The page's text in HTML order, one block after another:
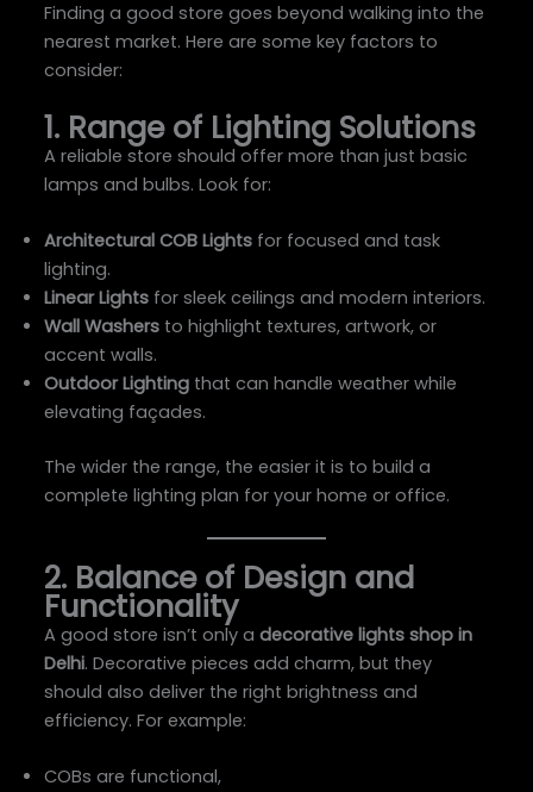
Finding a good store goes beyond walking into the
nearest market. Here are some key factors to
consider:
1. Range of Lighting Solutions
A reliable store should offer more than just basic
lamps and bulbs. Look for:
Architectural COB Lights for focused and task
lighting.
Linear Lights for sleek ceilings and modern interiors.
Wall Washers to highlight textures, artwork, or
accent walls.
Outdoor Lighting that can handle weather while
elevating façades.
The wider the range, the easier it is to build a
complete lighting plan for your home or office.
2. Balance of Design and
Functionality
A good store isn’t only adecorative lights shop in
Delhi. Decorative pieces add charm, but they
should also deliver the right brightness and
efficiency. For example:
COBs are functional,